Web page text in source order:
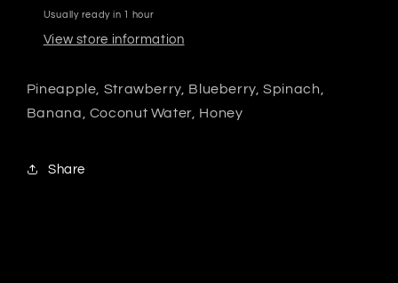
Usually ready in 1 hour
View store information
Pineapple, Strawberry, Blueberry, Spinach,
Banana, Coconut Water, Honey
Share